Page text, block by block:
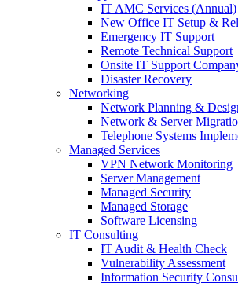
IT AMC Services (Annual)
New Office IT Setup &
Emergency IT Support
Remote Technical Support
Onsite IT Support
Disaster Recovery
Networking
Network Planning &
Network & Server
Telephone Systems
Managed Services
VPN Network Monitoring
Server Management
Managed Security
Managed Storage
Software Licensing
IT Consulting
IT Audit & Health Check
Vulnerability Assessment
Information Security